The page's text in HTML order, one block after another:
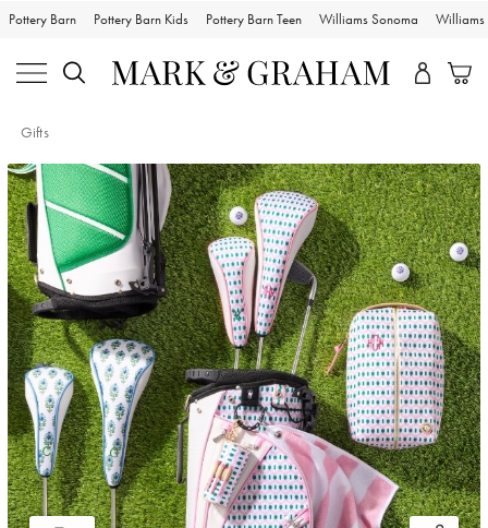
Pottery Barn Pottery Barn Kids Pottery Barn Teen Williams Sonoma Williams
Gifts